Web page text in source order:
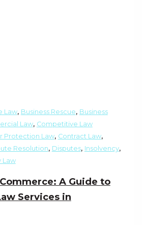
Law, Business Rescue, Business
Law, Competitive Law
Protection Law, Contract Law,
Resolution, Disputes, Insolvency,
Law
A Guide to
Services in